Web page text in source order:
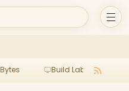
Build Lab